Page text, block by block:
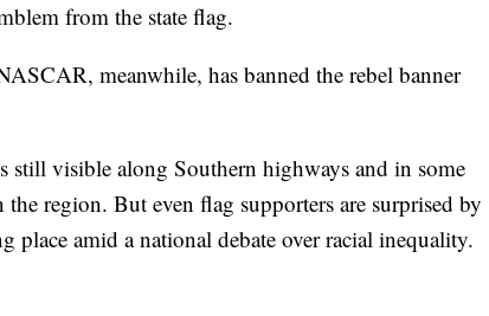
from the state flag.
meanwhile, has banned the rebel banner
visible along Southern highways and in some
region. But even flag supporters are surprised by
place amid a national debate over racial inequality.